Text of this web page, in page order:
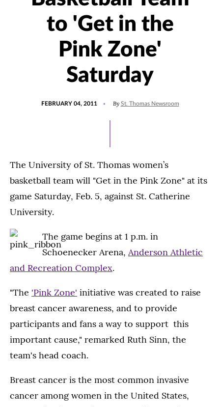
to 'Get in the
Pink Zone'
Saturday
FEBRUARY 04, 2011 By St. Thomas Newsroom
The University of St. Thomas women’s
basketball team will "Get in the Pink Zone" at its
game Saturday, Feb. 5, against St. Catherine
University.
The game begins at 1 p.m. in
Schoenecker Arena, Anderson Athletic
and Recreation Complex.
"The 'Pink Zone' initiative was created to raise
breast cancer awareness, and to provide
participants and fans a way to support this
important cause," remarked Ruth Sinn, the
team's head coach.
Breast cancer is the most common invasive
cancer among women in the United States,